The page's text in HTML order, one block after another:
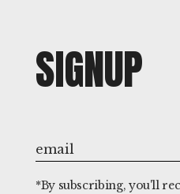
SIGNUP
*By subscribing, you'll